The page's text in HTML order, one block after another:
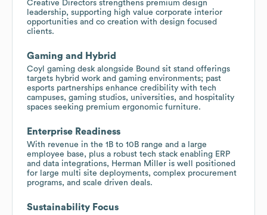
Creative Directors strengthens premium design
leadership, supporting high value corporate interior
opportunities and co creation with design focused
clients.
Gaming and Hybrid
Coyl gaming desk alongside Bound sit stand offerings
targets hybrid work and gaming environments; past
esports partnerships enhance credibility with tech
campuses, gaming studios, universities, and hospitality
spaces seeking premium ergonomic furniture.
Enterprise Readiness
With revenue in the 1B to 10B range and a large
employee base, plus a robust tech stack enabling ERP
and data integrations, Herman Miller is well positioned
for large multi site deployments, complex procurement
programs, and scale driven deals.
Sustainability Focus